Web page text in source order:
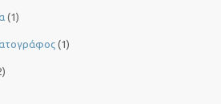
(1)
(1)